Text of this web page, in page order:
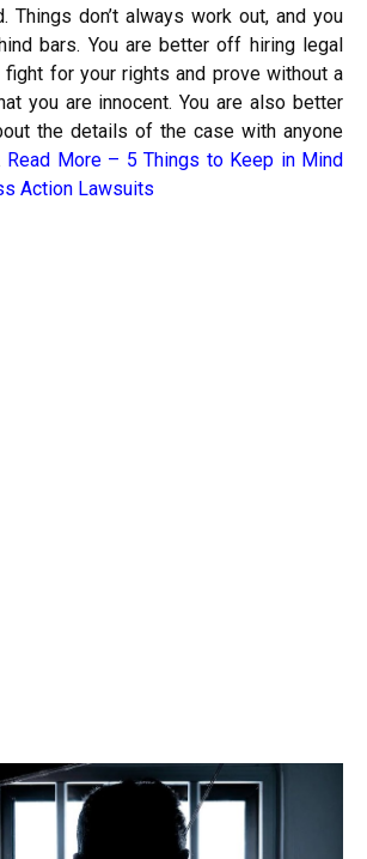
Things don’t always work out, and you
bars. You are better off hiring legal
for your rights and prove without a
you are innocent. You are also better
the details of the case with anyone
Read More – 5 Things to Keep in Mind
Action Lawsuits